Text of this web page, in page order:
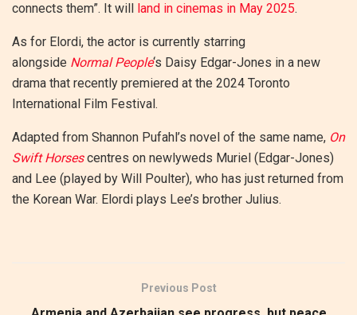
connects them”. It will
land in cinemas in May 2025.
As for Elordi, the actor is currently starring
alongside Normal People‘s Daisy Edgar-Jones in a new
drama that recently premiered at the 2024 Toronto
International Film Festival.
Adapted from Shannon Pufahl’s novel of the same name, On
Swift Horsescentres on newlyweds Muriel (Edgar-Jones)
and Lee (played by Will Poulter), who has just returned from
the Korean War. Elordi plays Lee’s brother Julius.
Previous Post